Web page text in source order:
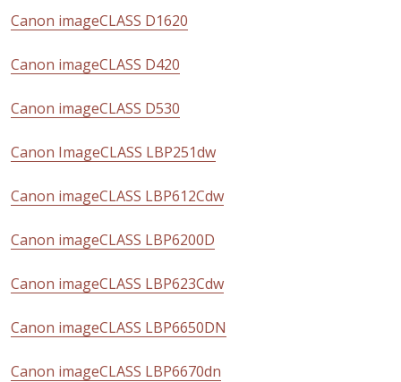
Canon imageCLASS D1620
Canon imageCLASS D420
Canon imageCLASS D530
Canon ImageCLASS LBP251dw
Canon imageCLASS LBP612Cdw
Canon imageCLASS LBP6200D
Canon imageCLASS LBP623Cdw
Canon imageCLASS LBP6650DN
Canon imageCLASS LBP6670dn